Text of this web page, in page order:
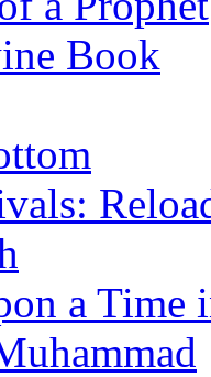
Book
a Time